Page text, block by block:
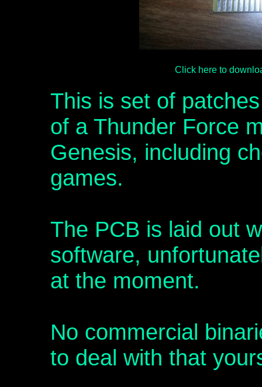
Click here to
This is set of
of a Thunder Force
Genesis, including
games.
The PCB is laid out
software,
at the moment.
No commercial
to deal with that